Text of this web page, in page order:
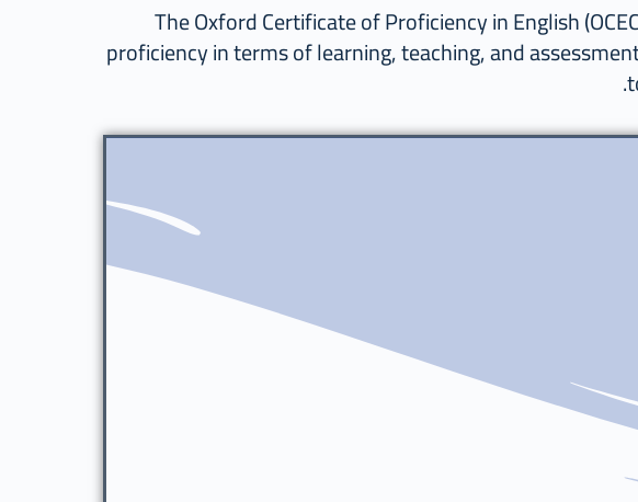
The Oxford Certificate of Proficiency in English
proficiency in terms of learning, teaching, and